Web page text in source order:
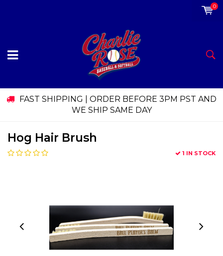
0
FAST SHIPPING | ORDER BEFORE 3PM PST AND
WE SHIP SAME DAY
Hog Hair Brush
1 IN STOCK